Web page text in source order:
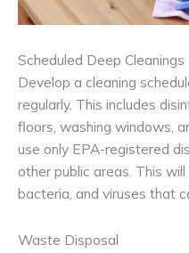
Scheduled Deep Cleanings
Develop a cleaning
regularly. This includes
floors, washing windows,
use only EPA-registered
other public areas. This
bacteria, and viruses that
Waste Disposal